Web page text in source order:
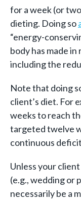
for a week (or
dieting. Doing so
“energy-
body has made
including the
Note that doing
client’s diet. For
weeks to reach
targeted twelve
continuous
Unless your
(e.g., wedding or
necessarily be a